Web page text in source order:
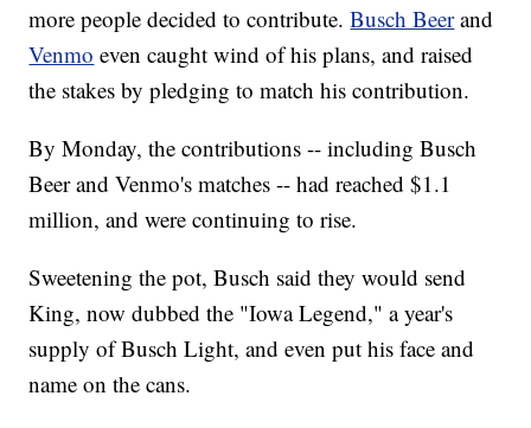
more people decided to contribute.Busch Beer and
Venmo even caught wind of his plans, and raised
the stakes by pledging to match his contribution.
By Monday, the contributions -- including Busch
Beer and Venmo's matches -- had reached $1.1
million, and were continuing to rise.
Sweetening the pot, Busch said they would send
King, now dubbed the "Iowa Legend," a year's
supply of Busch Light, and even put his face and
name on the cans.